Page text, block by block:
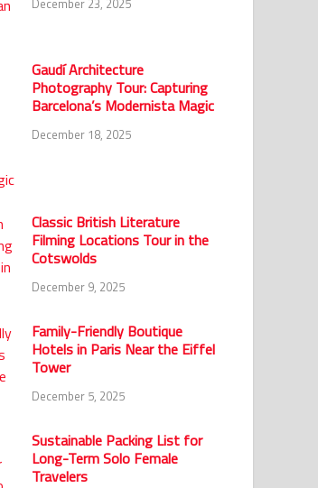
Gaudí Architecture
Photography Tour: Capturing
Barcelona’s Modernista Magic
December 18, 2025
Classic British Literature
Filming Locations Tour in the
Cotswolds
December 9, 2025
Family-Friendly Boutique
Hotels in Paris Near the Eiffel
Tower
December 5, 2025
Sustainable Packing List for
Long-Term Solo Female
Travelers